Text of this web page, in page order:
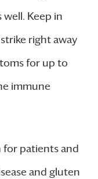
Keep in
right away
for up to
immune
for patients and
and gluten